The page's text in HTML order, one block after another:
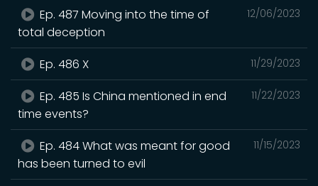
12/06/2023
Ep. 487 Moving into the time of
total deception
11/29/2023
Ep. 486 X
11/22/2023
Ep. 485 Is China mentioned in end
time events?
11/15/2023
Ep. 484 What was meant for good
has been turned to evil